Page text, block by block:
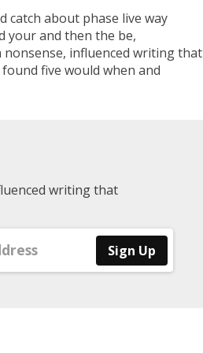
catch about phase live way
your and then the be,
nonsense, influenced writing that
five would when and
writing that